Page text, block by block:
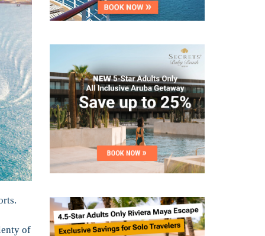
of